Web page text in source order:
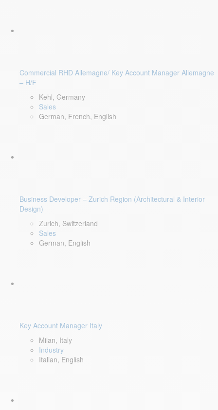
Commercial RHD Allemagne/ Key Account Manager Allemagne
– H/F
Kehl, Germany
Sales
German, French, English
Business Developer – Zurich Region (Architectural & Interior
Design)
Zurich, Switzerland
Sales
German, English
Key Account Manager Italy
Milan, Italy
Industry
Italian, English